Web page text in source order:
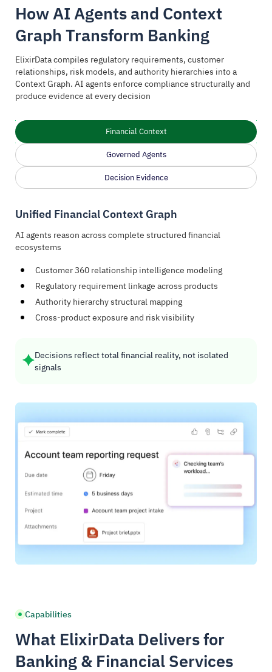
How AI Agents and Context
Graph Transform Banking
ElixirData compiles regulatory requirements, customer
relationships, risk models, and authority hierarchies into a
Context Graph. AI agents enforce compliance structurally and
produce evidence at every decision
Financial Context
Governed Agents
Decision Evidence
Unified Financial Context Graph
AI agents reason across complete structured financial
ecosystems
Customer 360 relationship intelligence modeling
Regulatory requirement linkage across products
Authority hierarchy structural mapping
Cross-product exposure and risk visibility
Decisions reflect total financial reality, not isolated
signals
Credit approval authority limit enforcement
Trading desk limit governance controls
AML and KYC structural validation gates
Segregation of duties policy enforcement
SOX-ready traceable audit documentation
Basel risk evaluation transparency
AML investigation decision chains
Examiner-ready regulatory evidence packages
Capabilities
What ElixirData Delivers for
Banking & Financial Services